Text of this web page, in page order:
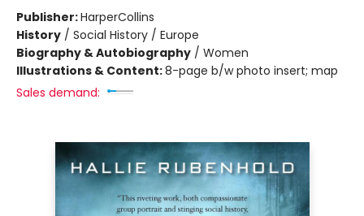
Publisher:HarperCollins
History / Social History / Europe
Biography & Autobiography / Women
Illustrations & Content:8-page b/w photo insert; map
Sales demand: